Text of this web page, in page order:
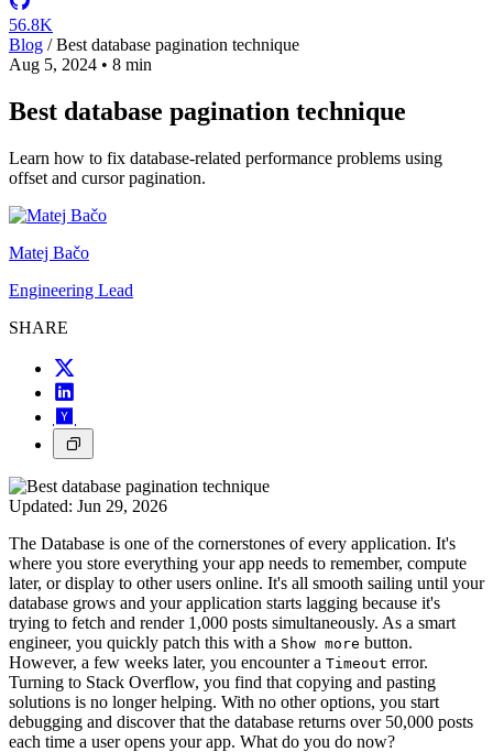
56.8K
Blog / Best database pagination technique
Aug 5, 2024 • 8 min
Best database pagination technique
Learn how to fix database-related performance problems using
offset and cursor pagination.
Matej Bačo
Engineering Lead
SHARE
Updated: Jun 29, 2026
The Database is one of the cornerstones of every application. It's
where you store everything your app needs to remember, compute
later, or display to other users online. It's all smooth sailing until your
database grows and your application starts lagging because it's
trying to fetch and render 1,000 posts simultaneously. As a smart
engineer, you quickly patch this with a Show more button.
However, a few weeks later, you encounter a Timeout error.
Turning to Stack Overflow, you find that copying and pasting
solutions is no longer helping. With no other options, you start
debugging and discover that the database returns over 50,000 posts
each time a user opens your app. What do you do now?